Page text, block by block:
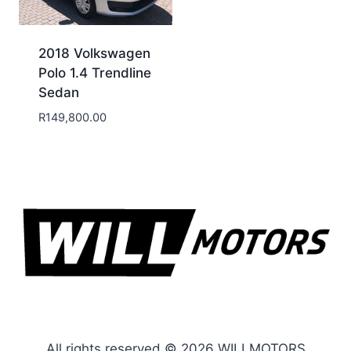
2018 Volkswagen
Polo 1.4 Trendline
Sedan
R149,800.00